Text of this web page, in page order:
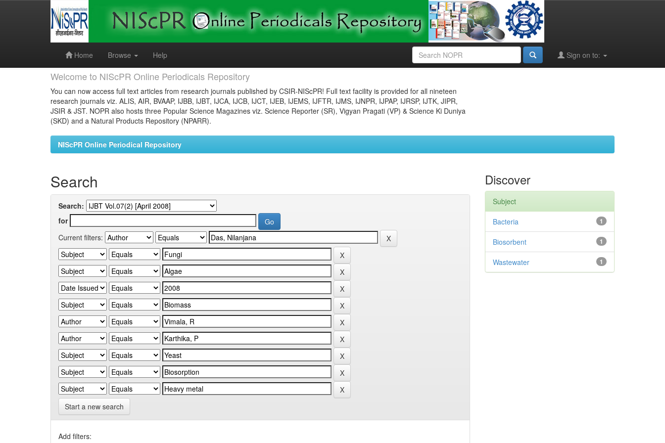
Home
Browse Help Sign on to:
Welcome to NIScPR Online Periodicals Repository
You can now access full text articles from research journals published by CSIR-NIScPR! Full text facility is provided for all nineteen
research journals viz. ALIS, AIR, BVAAP, IJBB, IJBT, IJCA, IJCB, IJCT, IJEB, IJEMS, IJFTR, IJMS, IJNPR, IJPAP, IJRSP, IJTK, JIPR,
JSIR & JST. NOPR also hosts three Popular Science Magazines viz. Science Reporter (SR), Vigyan Pragati (VP) & Science Ki Duniya
(SKD) and a Natural Products Repository (NPARR).
NIScPR Online Periodical Repository
Search
Search:
for
Current filters:
Start a new search
Add filters:
Discover
Subject
1
Bacteria
1
Biosorbent
1
Wastewater